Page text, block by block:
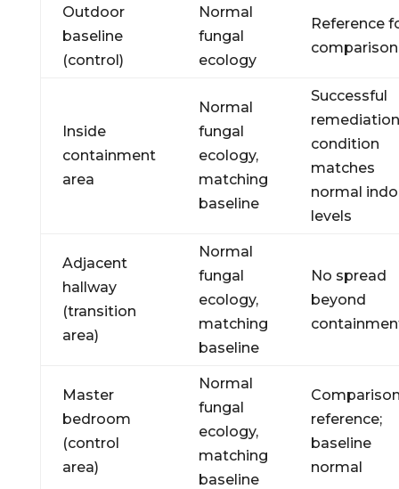
Outdoor
baseline
(control)
Normal
fungal
ecology
Reference
comparison
Inside
containment
area
Normal
fungal
ecology,
matching
baseline
Successful
condition
matches
normal
levels
Adjacent
hallway
(transition
area)
Normal
fungal
ecology,
matching
baseline
No spread
beyond
Master
bedroom
(control
area)
Normal
fungal
ecology,
matching
baseline
reference;
baseline
normal